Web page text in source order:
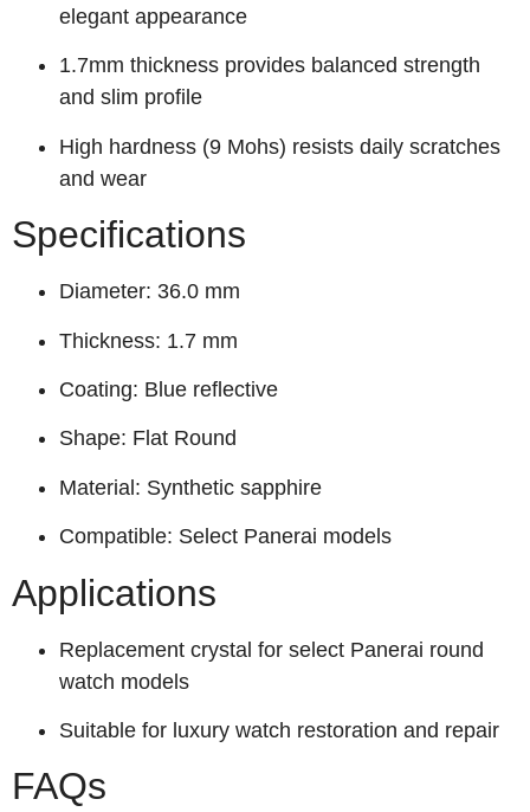
elegant appearance
1.7mm thickness provides balanced strength
and slim profile
High hardness (9 Mohs) resists daily scratches
and wear
Specifications
Diameter: 36.0 mm
Thickness: 1.7 mm
Coating: Blue reflective
Shape: Flat Round
Material: Synthetic sapphire
Compatible: Select Panerai models
Applications
Replacement crystal for select Panerai round
watch models
Suitable for luxury watch restoration and repair
FAQs